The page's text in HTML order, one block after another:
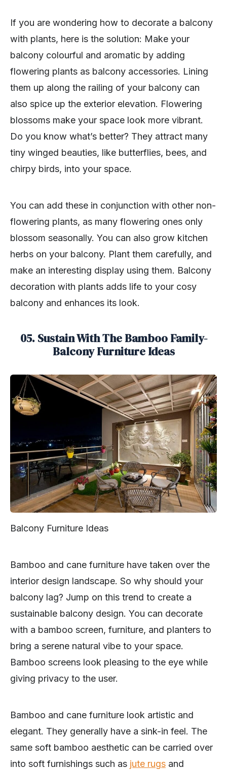
If you are wondering how to decorate a balcony
with plants, here is the solution: Make your
balcony colourful and aromatic by adding
flowering plants as balcony accessories. Lining
them up along the railing of your balcony can
also spice up the exterior elevation. Flowering
blossoms make your space look more vibrant.
Do you know what’s better? They attract many
tiny winged beauties, like butterflies, bees, and
chirpy birds, into your space.
You can add these in conjunction with other non-
flowering plants, as many flowering ones only
blossom seasonally. You can also grow kitchen
herbs on your balcony. Plant them carefully, and
make an interesting display using them. Balcony
decoration with plants adds life to your cosy
balcony and enhances its look.
05. Sustain With The Bamboo Family-
Balcony Furniture Ideas
Balcony Furniture Ideas
Bamboo and cane furniture have taken over the
interior design landscape. So why should your
balcony lag? Jump on this trend to create a
sustainable balcony design. You can decorate
with a bamboo screen, furniture, and planters to
bring a serene natural vibe to your space.
Bamboo screens look pleasing to the eye while
giving privacy to the user.
Bamboo and cane furniture look artistic and
elegant. They generally have a sink-in feel. The
same soft bamboo aesthetic can be carried over
into soft furnishings such as jute rugs and